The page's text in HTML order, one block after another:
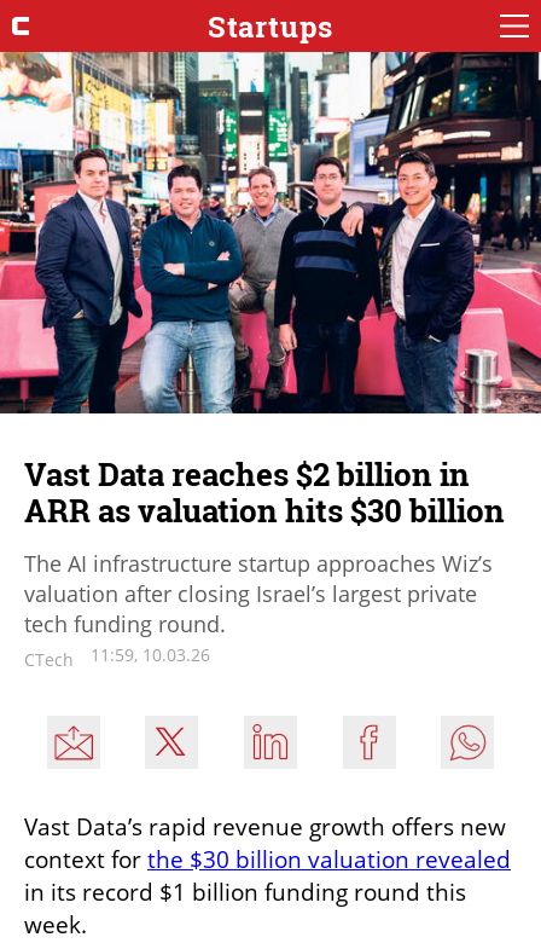
Startups
Vast Data reaches $2 billion in
ARR as valuation hits $30 billion
The AI infrastructure startup approaches Wiz’s
valuation after closing Israel’s largest private
tech funding round.
CTech 11:59, 10.03.26
Vast Data’s rapid revenue growth offers new
context for the $30 billion valuation revealed
in its record $1 billion funding round this
week.